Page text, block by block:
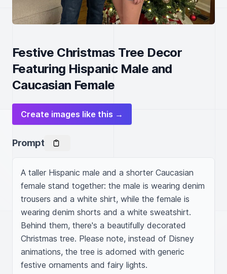
Festive Christmas Tree Decor
Featuring Hispanic Male and
Caucasian Female
Create images like this →
Prompt
A taller Hispanic male and a shorter Caucasian
female stand together: the male is wearing denim
trousers and a white shirt, while the female is
wearing denim shorts and a white sweatshirt.
Behind them, there's a beautifully decorated
Christmas tree. Please note, instead of Disney
animations, the tree is adorned with generic
festive ornaments and fairy lights.